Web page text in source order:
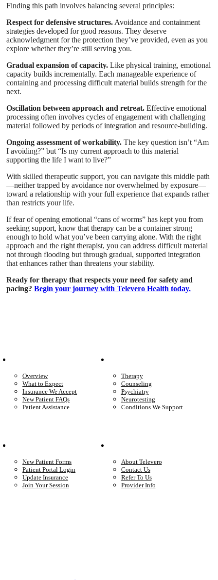
Finding this path involves balancing several principles:
Respect for defensive structures. Avoidance and containment
strategies developed for good reasons. They deserve
acknowledgment for the protection they’ve provided, even as you
explore whether they’re still serving you.
Gradual expansion of capacity. Like physical training, emotional
capacity builds incrementally. Each manageable experience of
containing and processing difficult material builds strength for the
next.
Oscillation between approach and retreat. Effective emotional
processing often involves cycles of engagement with challenging
material followed by periods of integration and resource-building.
Ongoing assessment of workability. The key question isn’t “Am
I avoiding?” but “Is my current approach to this material
supporting the life I want to live?”
With skilled therapeutic support, you can navigate this middle path
—neither trapped by avoidance nor overwhelmed by exposure—
toward a relationship with your full experience that expands rather
than restricts your life.
If fear of opening emotional “cans of worms” has kept you from
seeking support, know that therapy can be a container strong
enough to hold what you’ve been carrying alone. With the right
approach and the right therapist, you can address difficult material
not through flooding but through gradual, supported integration
that enhances rather than threatens your stability.
Ready for therapy that respects your need for safety and
pacing?Begin your journey with Televero Health today.
Overview
What to Expect
Insurance We Accept
New Patient FAQs
Patient Assistance
Therapy
Counseling
Psychiatry
Neurotesting
Conditions We Support
New Patient Forms
Patient Portal Login
Update Insurance
Join Your Session
About Televero
Contact Us
Refer To Us
Provider Info